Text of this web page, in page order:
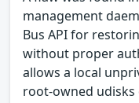
management
Bus API for
without proper
allows a local
root-owned